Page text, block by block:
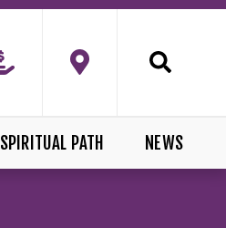
SPIRITUAL PATH NEWS